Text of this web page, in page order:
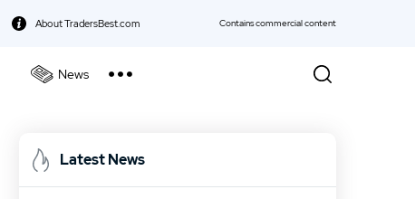
About TradersBest.com Contains commercial content
News
Latest News